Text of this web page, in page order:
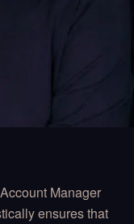
Manager
ensures that